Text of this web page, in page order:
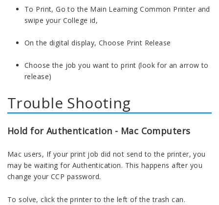
To Print, Go to the Main Learning Common Printer and
swipe your College id,
On the digital display, Choose Print Release
Choose the job you want to print (look for an arrow to
release)
Trouble Shooting
Hold for Authentication - Mac Computers
Mac users, If your print job did not send to the printer, you
may be waiting for Authentication. This happens after you
change your CCP password.
To solve, click the printer to the left of the trash can.